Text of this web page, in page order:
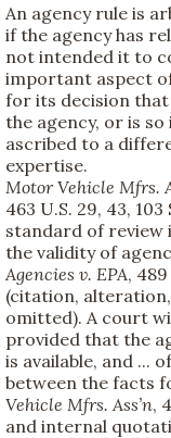
An agency rule is
if the agency has
not intended it to
important aspect
for its decision
the agency, or is
ascribed to a
expertise.
Motor Vehicle Mfrs.
463 U.S. 29, 43, 103
standard of review
the validity of
Agencies v. EPA, 489
(citation,
omitted). A court
provided that the
is available, and ...
between the facts
Vehicle Mfrs. Ass’n,
and internal